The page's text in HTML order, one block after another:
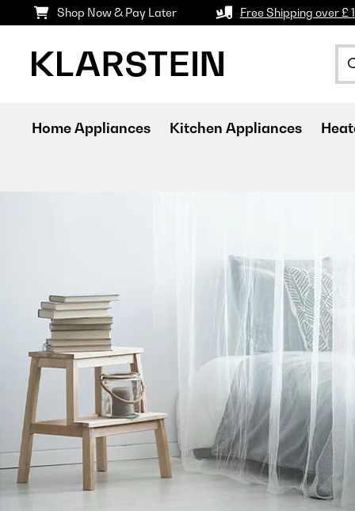
Shop Now & Pay Later Free Shipping over £
Home Appliances Kitchen Appliances